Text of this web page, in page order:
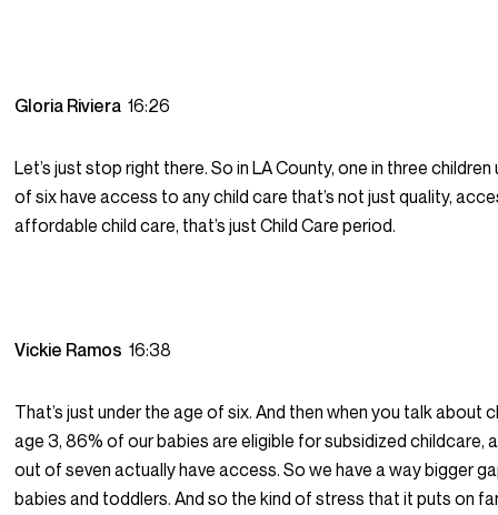
Gloria Riviera16:26
Let’s just stop right there. So in LA County, one in three
of six have access to any child care that’s not just quality,
affordable child care, that’s just Child Care period.
Vickie Ramos16:38
That’s just under the age of six. And then when you talk about
age 3, 86% of our babies are eligible for subsidized childcare,
out of seven actually have access. So we have a way bigger
babies and toddlers. And so the kind of stress that it puts on